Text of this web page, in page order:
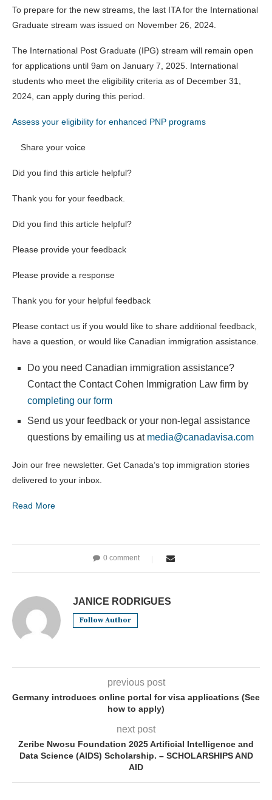
To prepare for the new streams, the last ITA for the International
Graduate stream was issued on November 26, 2024.
The International Post Graduate (IPG) stream will remain open
for applications until 9am on January 7, 2025. International
students who meet the eligibility criteria as of December 31,
2024, can apply during this period.
Assess your eligibility for enhanced PNP programs
Share your voice
Did you find this article helpful?
Thank you for your feedback.
Did you find this article helpful?
Please provide your feedback
Please provide a response
Thank you for your helpful feedback
Please contact us if you would like to share additional feedback,
have a question, or would like Canadian immigration assistance.
Do you need Canadian immigration assistance?
Contact the Contact Cohen Immigration Law firm by
completing our form
Send us your feedback or your non-legal assistance
questions by emailing us at media@canadavisa.com
Join our free newsletter. Get Canada’s top immigration stories
delivered to your inbox.
Read More
0 comment
JANICE RODRIGUES
Follow Author
previous post
Germany introduces online portal for visa applications (See
how to apply)
next post
Zeribe Nwosu Foundation 2025 Artificial Intelligence and
Data Science (AIDS) Scholarship. – SCHOLARSHIPS AND
AID